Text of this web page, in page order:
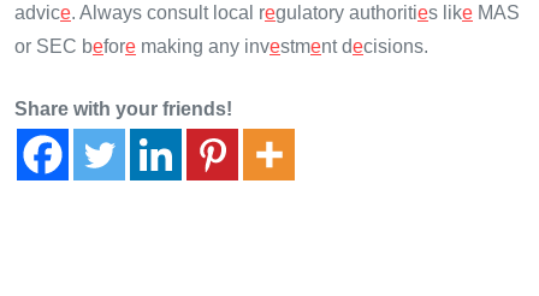
advice. Always consult local regulatory authorities like MAS
or SEC before making any investment decisions.
Share with your friends!